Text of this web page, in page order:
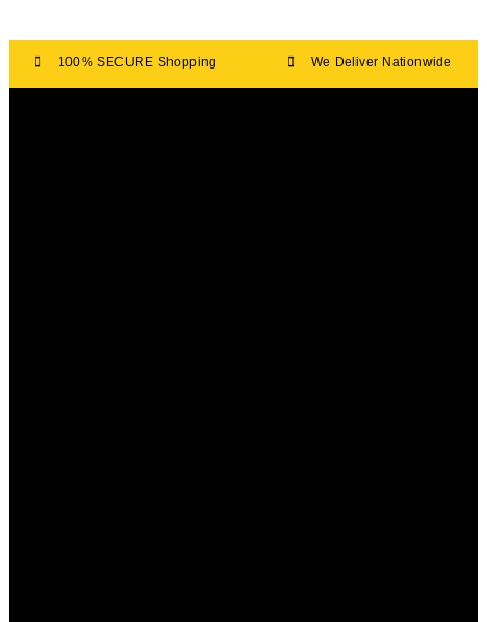
100% SECURE Shopping We Deliver Nationwide